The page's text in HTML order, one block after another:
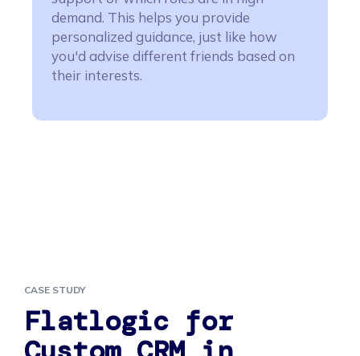
demand. This helps you provide
personalized guidance, just like how
you'd advise different friends based on
their interests.
CASE STUDY
Flatlogic for